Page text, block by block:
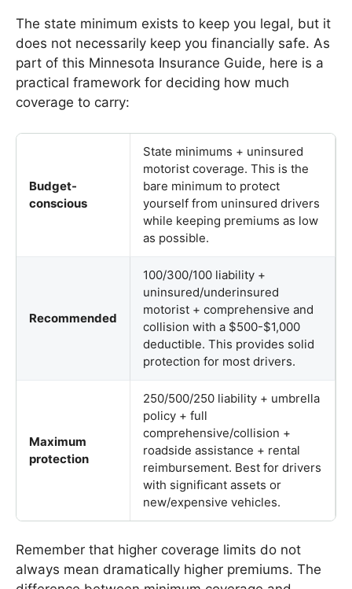
The state minimum exists to keep you legal, but it
does not necessarily keep you financially safe. As
part of this Minnesota Insurance Guide, here is a
practical framework for deciding how much
coverage to carry:
Budget-
conscious
State minimums + uninsured
motorist coverage. This is the
bare minimum to protect
yourself from uninsured drivers
while keeping premiums as low
as possible.
Recommended
100/300/100 liability +
uninsured/underinsured
motorist + comprehensive and
collision with a $500-$1,000
deductible. This provides solid
protection for most drivers.
Maximum
protection
250/500/250 liability + umbrella
policy + full
comprehensive/collision +
roadside assistance + rental
reimbursement. Best for drivers
with significant assets or
new/expensive vehicles.
Remember that higher coverage limits do not
always mean dramatically higher premiums. The